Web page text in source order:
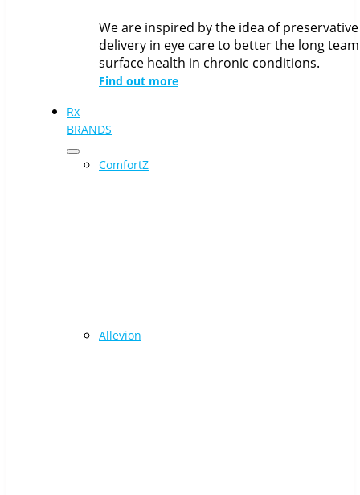
We are inspired by the idea of
delivery in eye care to better the long
surface health in chronic conditions.
Find out more
Rx
BRANDS
ComfortZ
Allevion